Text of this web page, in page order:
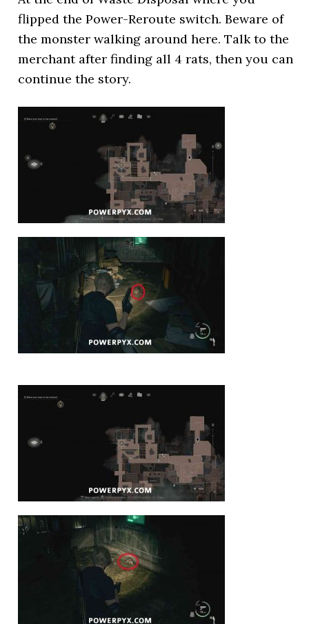
flipped the Power-Reroute switch. Beware of
the monster walking around here. Talk to the
merchant after finding all 4 rats, then you can
continue the story.